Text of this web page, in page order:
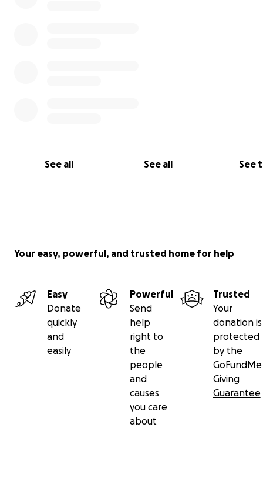
See all See all See
Your easy, powerful, and trusted home for help
Easy
Donate
quickly
and
easily
Powerful
Send
help
right to
the
people
and
causes
you care
about
Trusted
Your
donation is
protected
by the
GoFundMe
Giving
Guarantee